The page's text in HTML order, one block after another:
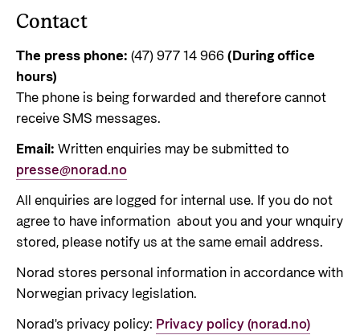
Guides and tools
Calls for proposals and allocations
Grants handbook
Norad's Grant Scheme Rules
Private Sector
Guarantees for renewable energy investments
in low- and middle-income countries
Norad – partnering with the private sector on
sustainable development
Human rights and civil society
Climate, food, environment and energy
Governance and economic development
Humanitarian assistance and
comprehensive response and the Nansen
Support Programme for Ukraine
Humanitarian assistance and comprehensive
response
The Nansen Support Programme for Ukraine
Events
Careers
Find information about the Norwegian agency for
international developmen aid
Go to page
About us
Norad's strategy towards 2030
Greener development cooperation
Annual reports
Contact
The press phone: (47) 977 14 966(During office
hours)
The phone is being forwarded and therefore cannot
receive SMS messages.
Email: Written enquiries may be submitted to
presse@norad.no
All enquiries are logged for internal use. If you do not
agree to have information about you and your wnquiry
stored, please notify us at the same email address.
Norad stores personal information in accordance with
Norwegian privacy legislation.
Norad's privacy policy: Privacy policy (norad.no)